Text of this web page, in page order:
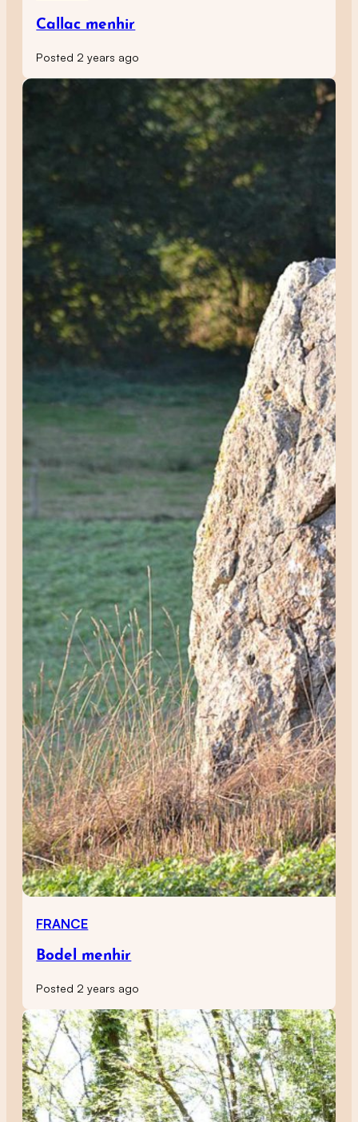
Callac menhir
Posted 2 years ago
FRANCE
Bodel menhir
Posted 2 years ago